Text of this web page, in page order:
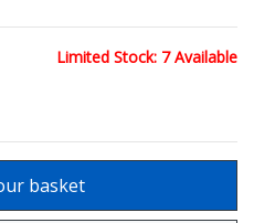
Limited Stock: 7 Available